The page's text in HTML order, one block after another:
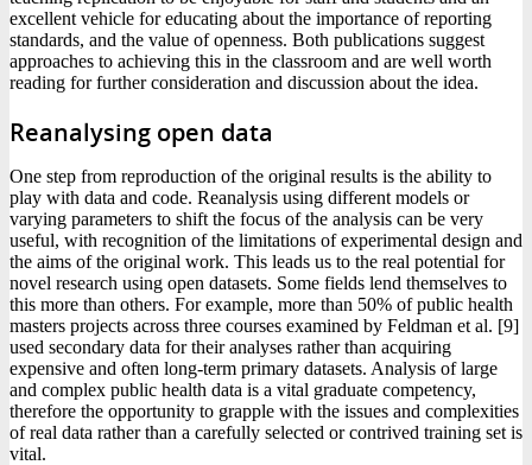
excellent vehicle for educating about the importance of reporting
standards, and the value of openness. Both publications suggest
approaches to achieving this in the classroom and are well worth
reading for further consideration and discussion about the idea.
Reanalysing open data
One step from reproduction of the original results is the ability to
play with data and code. Reanalysis using different models or
varying parameters to shift the focus of the analysis can be very
useful, with recognition of the limitations of experimental design and
the aims of the original work. This leads us to the real potential for
novel research using open datasets. Some fields lend themselves to
this more than others. For example, more than 50% of public health
masters projects across three courses examined by Feldman et al. [9]
used secondary data for their analyses rather than acquiring
expensive and often long-term primary datasets. Analysis of large
and complex public health data is a vital graduate competency,
therefore the opportunity to grapple with the issues and complexities
of real data rather than a carefully selected or contrived training set is
vital.